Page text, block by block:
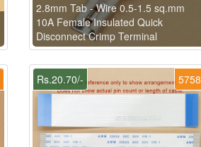
2.8mm Tab - Wire 0.5-1.5 sq.mm
10A Female Insulated Quick
Disconnect Crimp Terminal
5758
Rs.20.70/-